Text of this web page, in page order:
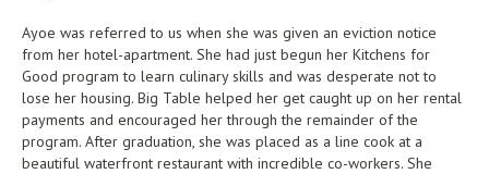
Ayoe was referred to us when she was given an eviction notice
from her hotel-apartment. She had just begun her Kitchens for
Good program to learn culinary skills and was desperate not to
lose her housing. Big Table helped her get caught up on her rental
payments and encouraged her through the remainder of the
program. After graduation, she was placed as a line cook at a
beautiful waterfront restaurant with incredible co-workers. She